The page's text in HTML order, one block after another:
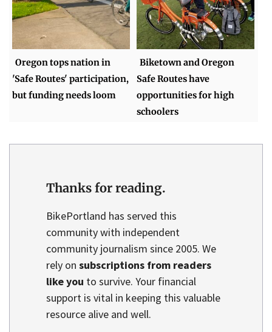
Oregon tops nation in
'Safe Routes' participation,
but funding needs loom
Biketown and Oregon
Safe Routes have
opportunities for high
schoolers
Thanks for reading.
BikePortland has served this
community with independent
community journalism since 2005. We
rely on subscriptions from readers
like you to survive. Your financial
support is vital in keeping this valuable
resource alive and well.